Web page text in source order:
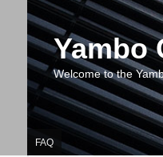
Yambo
Welcome to the
FAQ